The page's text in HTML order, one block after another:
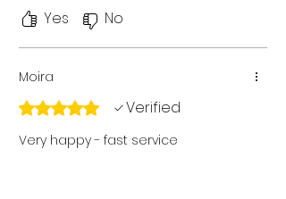
Yes
No
Moira
Rated 5 out of 5 stars.
Verified
Very happy - fast service